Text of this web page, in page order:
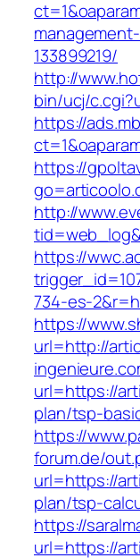
133899219/
http://
bin/ucj/
https://
https://
http://
https://
734-es-
https://
url=http://
url=https://
plan/tsp-
https://
forum.de/
url=https://
plan/tsp-
https://
url=https://